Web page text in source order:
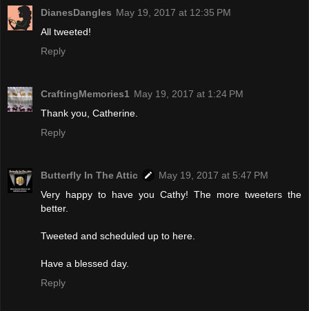
DianesDangles May 19, 2017 at 12:35 PM
All tweeted!
Reply
CraftingMemories1 May 19, 2017 at 1:24 PM
Thank you, Catherine.
Reply
Butterfly In The Attic
May 19, 2017 at 5:47 PM
Very happy to have you Cathy! The more tweeters the
better.
Tweeted and scheduled up to here.
Have a blessed day.
Reply